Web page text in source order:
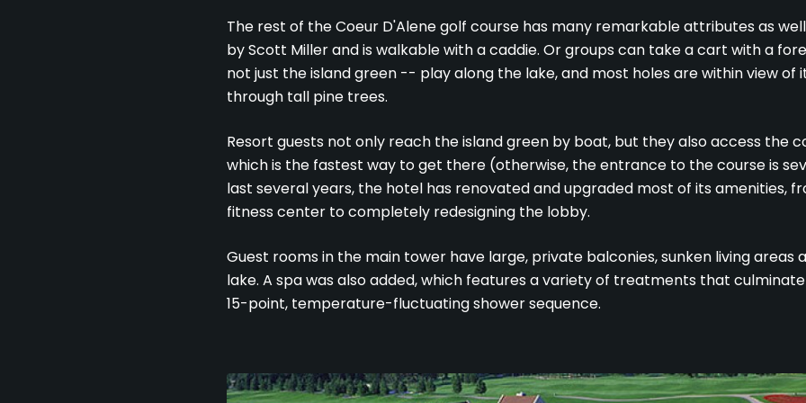
The rest of the Coeur D'Alene golf course has many remarkable attributes as
by Scott Miller and is walkable with a caddie. Or groups can take a cart with a
not just the island green -- play along the lake, and most holes are within view of
through tall pine trees.
Resort guests not only reach the island green by boat, but they also access the
which is the fastest way to get there (otherwise, the entrance to the course is
last several years, the hotel has renovated and upgraded most of its amenities,
fitness center to completely redesigning the lobby.
Guest rooms in the main tower have large, private balconies, sunken living areas
lake. A spa was also added, which features a variety of treatments that
15-point, temperature-fluctuating shower sequence.